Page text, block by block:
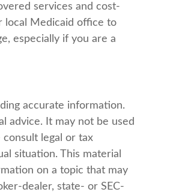
services and cost-
local Medicaid office to
especially if you are a
accurate information.
advice. It may not be used
legal or tax
situation. This material
on a topic that may
dealer, state- or SEC-